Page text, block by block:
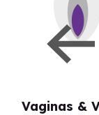
Vaginas &